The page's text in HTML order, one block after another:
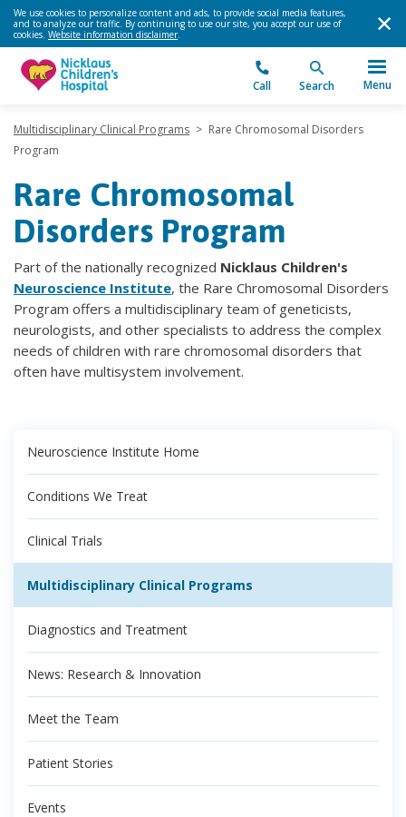
We use cookies to personalize content and ads, to provide social media features,
and to analyze our traffic. By continuing to use our site, you accept our use of
cookies. Website information disclaimer.
Call Search Menu
Multidisciplinary Clinical Programs > Rare Chromosomal Disorders
Program
Rare Chromosomal
Disorders Program
Part of the nationally recognized Nicklaus Children's
Neuroscience Institute, the Rare Chromosomal Disorders
Program offers a multidisciplinary team of geneticists,
neurologists, and other specialists to address the complex
needs of children with rare chromosomal disorders that
often have multisystem involvement.
Neuroscience Institute Home
Conditions We Treat
Clinical Trials
Multidisciplinary Clinical Programs
Diagnostics and Treatment
News: Research & Innovation
Meet the Team
Patient Stories
Events